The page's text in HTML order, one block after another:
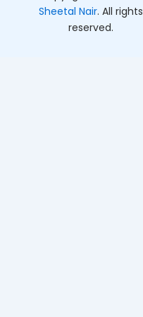
Sheetal Nair. All rights
reserved.